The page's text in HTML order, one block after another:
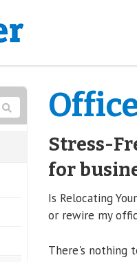
Stress-
for
Is Relocating
or rewire my
There's nothing